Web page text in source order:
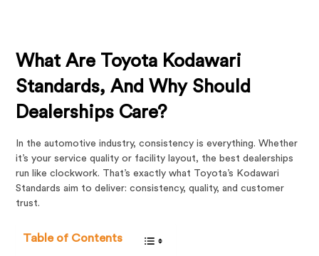
What Are Toyota Kodawari
Standards, And Why Should
Dealerships Care?
In the automotive industry, consistency is everything. Whether
it’s your service quality or facility layout, the best dealerships
run like clockwork. That’s exactly what Toyota’s Kodawari
Standards aim to deliver: consistency, quality, and customer
trust.
Table of Contents